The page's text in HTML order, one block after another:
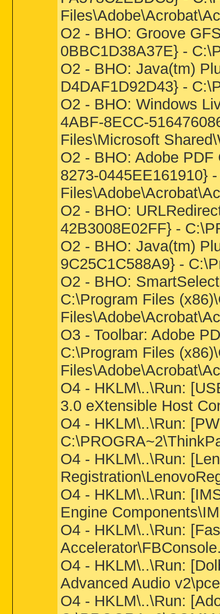
O2 - BHO: Groove
0BBC1D38A37E} -
O2 - BHO: Java(tm)
D4DAF1D92D43} -
O2 - BHO: Windows
4ABF-8ECC-
Files\Microsoft
O2 - BHO: Adobe PDF
8273-0445EE161910}
O2 - BHO:
42B3008E02FF} -
O2 - BHO: Java(tm)
9C25C1C588A9} -
O2 - BHO:
C:\Program Files
O3 - Toolbar: Adobe
C:\Program Files
O4 - HKLM\..\Run:
3.0 eXtensible Host
O4 - HKLM\..\Run:
O4 - HKLM\..\Run:
O4 - HKLM\..\Run:
Engine
O4 - HKLM\..\Run:
O4 - HKLM\..\Run:
Advanced Audio
O4 - HKLM\..\Run: